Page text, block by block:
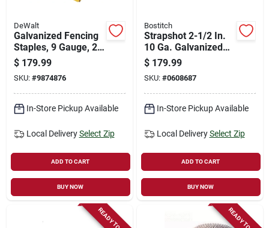
DeWalt
Galvanized Fencing
Staples, 9 Gauge, 2
In., 960-ct.
$ 179.99
SKU: #9874876
In-Store Pickup Available
Local Delivery Select Zip
ADD TO CART
BUY NOW
Bostitch
Strapshot 2-1/2 In.
10 Ga. Galvanized
Paper Strip
Connector Nails
1,000 Pk
$ 179.99
SKU: #0608687
In-Store Pickup Available
Local Delivery Select Zip
ADD TO CART
BUY NOW